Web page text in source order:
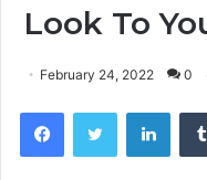
Look To
February 24, 2022 0
FacebookTwitter